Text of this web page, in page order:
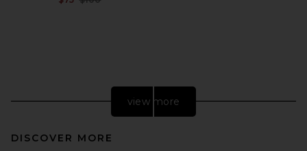
view more
DISCOVER MORE